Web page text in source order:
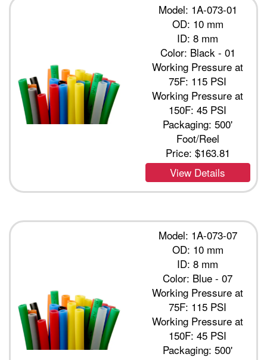
Model: 1A-073-01
OD: 10 mm
ID: 8 mm
Color: Black - 01
Working Pressure at
75F: 115 PSI
Working Pressure at
150F: 45 PSI
Packaging: 500'
Foot/Reel
Price: $163.81
View Details
Model: 1A-073-07
OD: 10 mm
ID: 8 mm
Color: Blue - 07
Working Pressure at
75F: 115 PSI
Working Pressure at
150F: 45 PSI
Packaging: 500'